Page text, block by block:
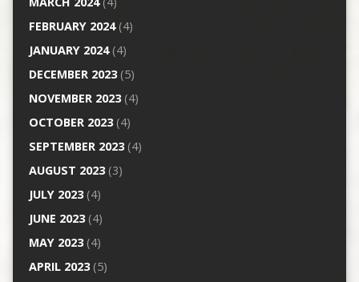
FEBRUARY 2024(4)
JANUARY 2024(4)
DECEMBER 2023(5)
NOVEMBER 2023(4)
OCTOBER 2023(4)
SEPTEMBER 2023(4)
AUGUST 2023(3)
JULY 2023(4)
JUNE 2023(4)
MAY 2023(4)
APRIL 2023(5)